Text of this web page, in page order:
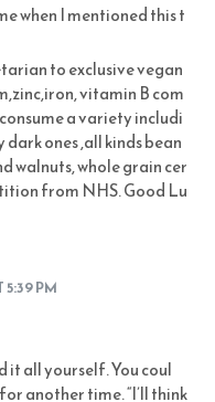
when I mentioned this t
to exclusive vegan
vitamin B com
a variety includi
ones ,all kinds bean
walnuts, whole grain cer
from NHS. Good Lu
5:39 PM
it all yourself. You coul
another time. “I’ll think